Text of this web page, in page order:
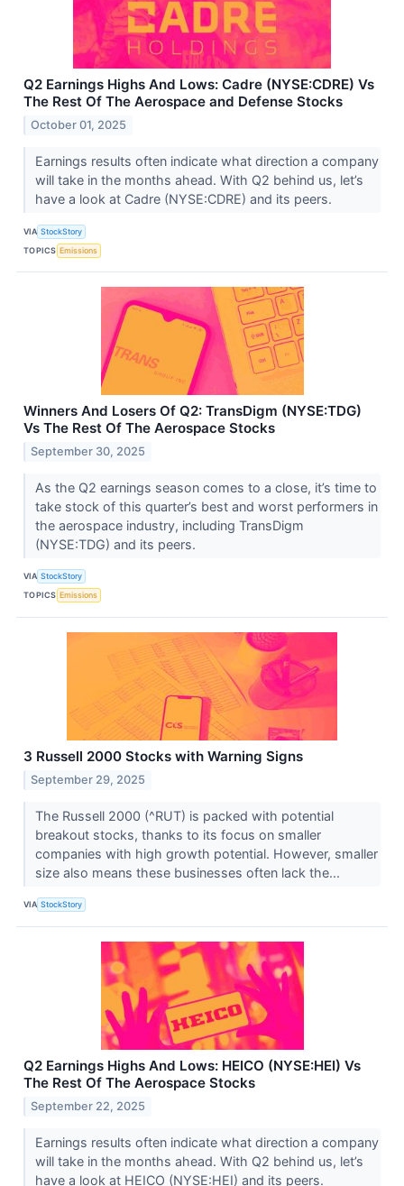
Q2 Earnings Highs And Lows: Cadre (NYSE:CDRE) Vs
The Rest Of The Aerospace and Defense Stocks
October 01, 2025
Earnings results often indicate what direction a company
will take in the months ahead. With Q2 behind us, let’s
have a look at Cadre (NYSE:CDRE) and its peers.
VIA StockStory
TOPICS Emissions
Winners And Losers Of Q2: TransDigm (NYSE:TDG)
Vs The Rest Of The Aerospace Stocks
September 30, 2025
As the Q2 earnings season comes to a close, it’s time to
take stock of this quarter’s best and worst performers in
the aerospace industry, including TransDigm
(NYSE:TDG) and its peers.
VIA StockStory
TOPICS Emissions
3 Russell 2000 Stocks with Warning Signs
September 29, 2025
The Russell 2000 (^RUT) is packed with potential
breakout stocks, thanks to its focus on smaller
companies with high growth potential. However, smaller
size also means these businesses often lack the...
VIA StockStory
Q2 Earnings Highs And Lows: HEICO (NYSE:HEI) Vs
The Rest Of The Aerospace Stocks
September 22, 2025
Earnings results often indicate what direction a company
will take in the months ahead. With Q2 behind us, let’s
have a look at HEICO (NYSE:HEI) and its peers.